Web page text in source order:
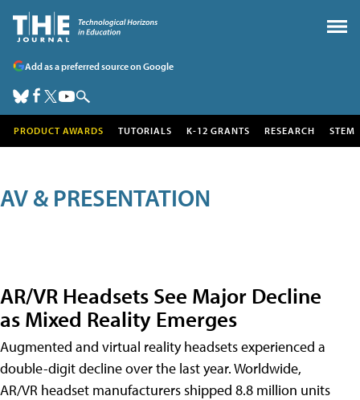
Add as a preferred source on Google
PRODUCT AWARDS TUTORIALS K-12 GRANTS RESEARCH STEM
AV & PRESENTATION
AR/VR Headsets See Major Decline
as Mixed Reality Emerges
Augmented and virtual reality headsets experienced a
double-digit decline over the last year. Worldwide,
AR/VR headset manufacturers shipped 8.8 million units